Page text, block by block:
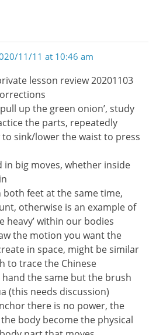
11/11 at 10:46 am
lesson review 20201103
up the green onion’, study
the parts, repeatedly
sink/lower the waist to press
in big moves, whether inside
both feet at the same time,
otherwise is an example of
heavy’ within our bodies
the motion you want the
in space, might be similar
to trace the Chinese
the same but the brush
(this needs discussion)
there is no power, the
body become the physical